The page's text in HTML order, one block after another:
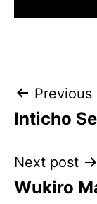
Post
Previous
Inticho
Next post
Wukiro